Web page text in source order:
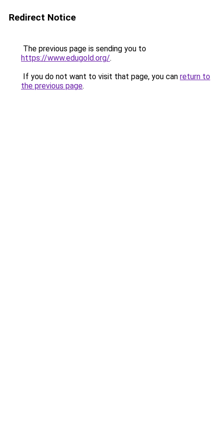
Redirect Notice
The previous page is sending you to
https://www.edugold.org/.
If you do not want to visit that page, you can return to
the previous page.